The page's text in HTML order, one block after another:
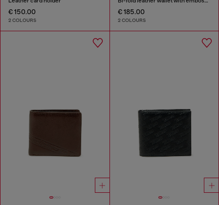
€ 150.00
2 COLOURS
€ 185.00
2 COLOURS